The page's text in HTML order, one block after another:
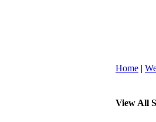
Home |
View All